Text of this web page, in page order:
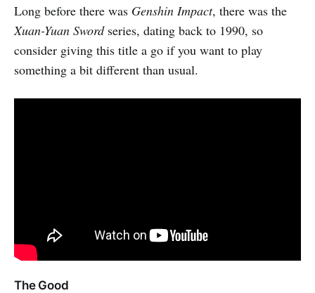
Long before there was Genshin Impact, there was the
Xuan-Yuan Swordseries, dating back to 1990, so
consider giving this title a go if you want to play
something a bit different than usual.
The Good